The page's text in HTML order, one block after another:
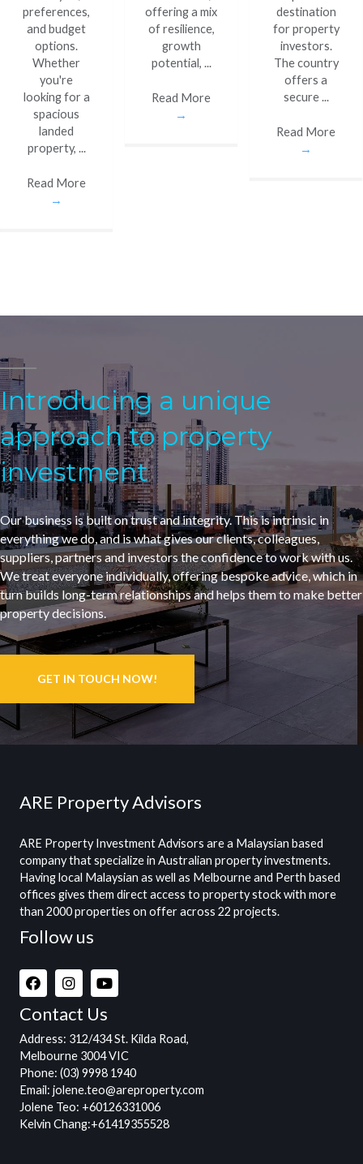
preferences,
and budget
options.
Whether
you're
looking for a
spacious
landed
property, ...
Read More
→
offering a mix
of resilience,
growth
potential, ...
Read More
→
destination
for property
investors.
The country
offers a
secure ...
Read More
→
Introducing a unique
approach to property
investment
Our business is built on trust and integrity. This is intrinsic in
everything we do, and is what gives our clients, colleagues,
suppliers, partners and investors the confidence to work with us.
We treat everyone individually, offering bespoke advice, which in
turn builds long-term relationships and helps them to make better
property decisions.
GET IN TOUCH NOW!
ARE Property Advisors
ARE Property Investment Advisors are a Malaysian based
company that specialize in Australian property investments.
Having local Malaysian as well as Melbourne and Perth based
offices gives them direct access to property stock with more
than 2000 properties on offer across 22 projects.
Follow us
Contact Us
Address: 312/434 St. Kilda Road,
Melbourne 3004 VIC
Phone: (03) 9998 1940
Email: jolene.teo@areproperty.com
Jolene Teo: +60126331006
Kelvin Chang:+61419355528